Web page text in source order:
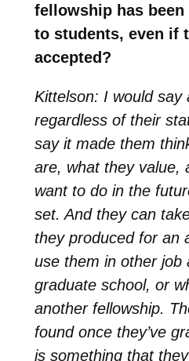
fellowship has been
to students, even if
accepted?
Kittelson: I would say
regardless of their
say it made them
are, what they value,
want to do in the
set. And they can
they produced for an
use them in other job
graduate school, or
another fellowship.
found once they’ve
is something that